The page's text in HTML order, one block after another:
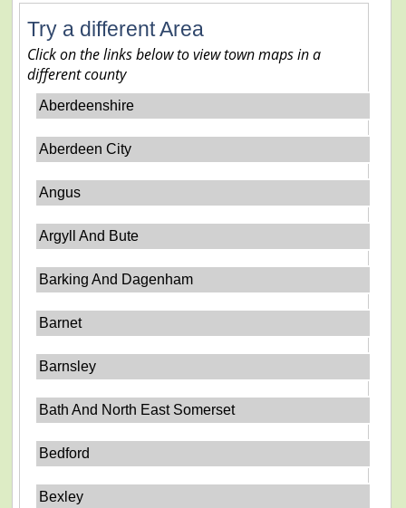
Try a different Area
Click on the links below to view town maps in a
different county
Aberdeenshire
Aberdeen City
Angus
Argyll And Bute
Barking And Dagenham
Barnet
Barnsley
Bath And North East Somerset
Bedford
Bexley